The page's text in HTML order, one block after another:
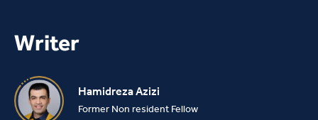
Writer
Hamidreza Azizi
Former Non resident Fellow